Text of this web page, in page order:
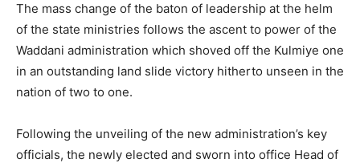
The mass change of the baton of leadership at the helm
of the state ministries follows the ascent to power of the
Waddani administration which shoved off the Kulmiye one
in an outstanding land slide victory hitherto unseen in the
nation of two to one.
Following the unveiling of the new administration’s key
officials, the newly elected and sworn into office Head of